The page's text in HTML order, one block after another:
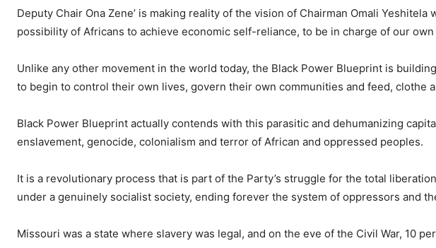
Deputy Chair Ona Zene’ is making reality of the vision of Chairman Omali
possibility of Africans to achieve economic self-reliance, to be in charge of our own
Unlike any other movement in the world today, the Black Power Blueprint is
to begin to control their own lives, govern their own communities and feed, clothe
Black Power Blueprint actually contends with this parasitic and dehumanizing
enslavement, genocide, colonialism and terror of African and oppressed peoples.
It is a revolutionary process that is part of the Party’s struggle for the total
under a genuinely socialist society, ending forever the system of oppressors and
Missouri was a state where slavery was legal, and on the eve of the Civil War, 10